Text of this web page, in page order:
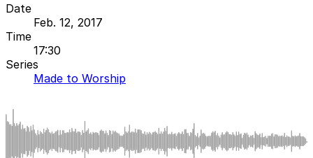
Date
Feb. 12, 2017
Time
17:30
Series
Made to Worship